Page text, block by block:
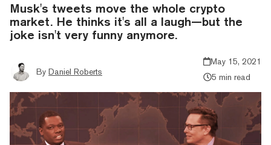
Musk's tweets move the whole crypto
market. He thinks it's all a laugh—but the
joke isn't very funny anymore.
By Daniel Roberts
May 15, 2021
5 min read